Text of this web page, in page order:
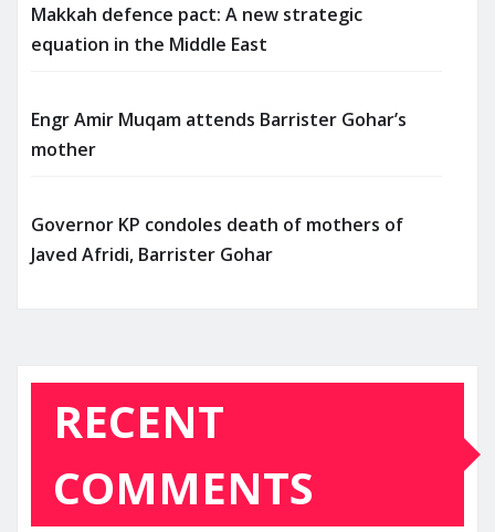
Makkah defence pact: A new strategic
equation in the Middle East
Engr Amir Muqam attends Barrister Gohar’s
mother
Governor KP condoles death of mothers of
Javed Afridi, Barrister Gohar
RECENT
COMMENTS